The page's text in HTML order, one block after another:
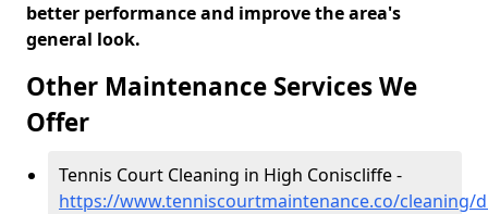
better performance and improve the area's
general look.
Other Maintenance Services We
Offer
Tennis Court Cleaning in High Coniscliffe -
https://www.tenniscourtmaintenance.co/cleaning/